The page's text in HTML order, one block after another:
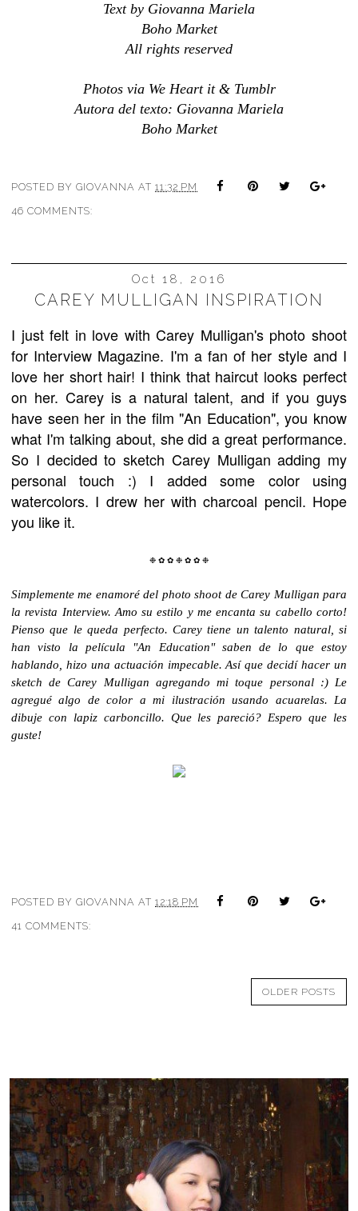
Text by Giovanna Mariela
Boho Market
All rights reserved
Photos via We Heart it & Tumblr
Autora del texto: Giovanna Mariela
Boho Market
POSTED BY GIOVANNA AT 11:32 PM
46 COMMENTS:
Oct 18, 2016
CAREY MULLIGAN INSPIRATION
I just felt in love with Carey Mulligan's photo shoot
for Interview Magazine. I'm a fan of her style and I
love her short hair! I think that haircut looks perfect
on her. Carey is a natural talent, and if you guys
have seen her in the film "An Education", you know
what I'm talking about, she did a great performance.
So I decided to sketch Carey Mulligan adding my
personal touch :) I added some color using
watercolors. I drew her with charcoal pencil. Hope
you like it.
❉ ✿ ✿ ❉ ✿ ✿ ❉
Simplemente me enamoré del photo shoot de Carey Mulligan para
larevista Interview. Amo su estilo y me encanta su cabello corto!
Pienso que le queda perfecto. Carey tiene un talento natural, si
han visto la película "An Education" saben de lo que estoy
hablando, hizo una actuación impecable. Así que decidí hacer un
sketch de Carey Mulligan agregando mi toque personal :) Le
agregué algo de color a mi ilustración usando acuarelas. La
dibuje con lapiz carboncillo. Que les pareció? Espero que les
guste!
POSTED BY GIOVANNA AT 12:18 PM
41 COMMENTS:
OLDER POSTS